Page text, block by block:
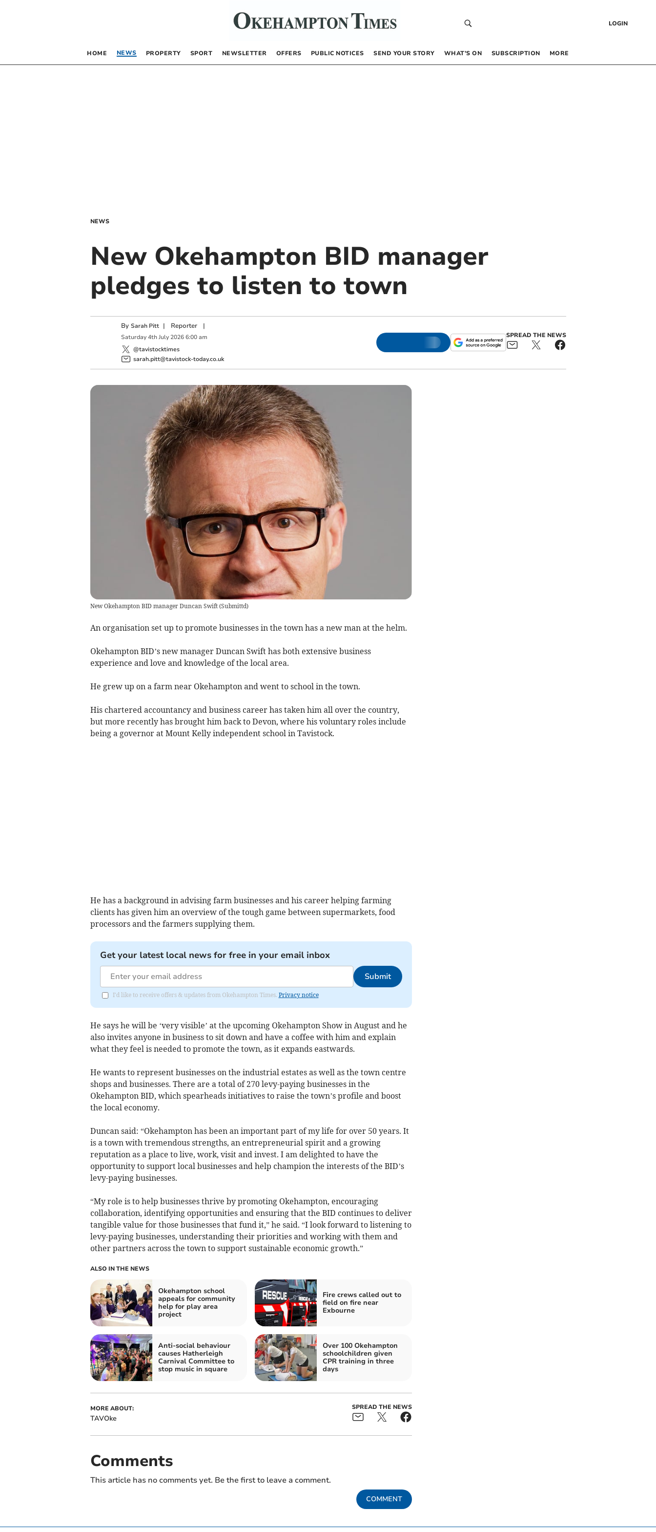
LOGIN
HOME NEWS PROPERTY SPORT NEWSLETTER OFFERS PUBLIC NOTICES SEND YOUR STORY WHAT’S ON SUBSCRIPTION MORE
NEWS
New Okehampton BID manager
pledges to listen to town
By Sarah Pitt | Reporter|
Saturday 4th July 2026 6:00 am
@tavistocktimes
sarah.pitt@tavistock-today.co.uk
SPREAD THE NEWS
New Okehampton BID manager Duncan Swift(Submittd)
An organisation set up to promote businesses in the town has a new man at the helm.
Okehampton BID’s new manager Duncan Swift has both extensive business
experience and love and knowledge of the local area.
He grew up on a farm near Okehampton and went to school in the town.
His chartered accountancy and business career has taken him all over the country,
but more recently has brought him back to Devon, where his voluntary roles include
being a governor at Mount Kelly independent school in Tavistock.
He has a background in advising farm businesses and his career helping farming
clients has given him an overview of the tough game between supermarkets, food
processors and the farmers supplying them.
Get your latest local news for free in your email inbox
Submit
I'd like to receive offers & updates from Okehampton Times. Privacy notice
He says he will be ‘very visible’ at the upcoming Okehampton Show in August and he
also invites anyone in business to sit down and have a coffee with him and explain
what they feel is needed to promote the town, as it expands eastwards.
He wants to represent businesses on the industrial estates as well as the town centre
shops and businesses. There are a total of 270 levy-paying businesses in the
Okehampton BID, which spearheads initiatives to raise the town’s profile and boost
the local economy.
Duncan said: “Okehampton has been an important part of my life for over 50 years. It
is a town with tremendous strengths, an entrepreneurial spirit and a growing
reputation as a place to live, work, visit and invest. I am delighted to have the
opportunity to support local businesses and help champion the interests of the BID’s
levy-paying businesses.
“My role is to help businesses thrive by promoting Okehampton, encouraging
collaboration, identifying opportunities and ensuring that the BID continues to deliver
tangible value for those businesses that fund it,” he said. “I look forward to listening to
levy-paying businesses, understanding their priorities and working with them and
other partners across the town to support sustainable economic growth.”
ALSO IN THE NEWS
Okehampton school
appeals for community
help for play area
project
Fire crews called out to
field on fire near
Exbourne
Anti-social behaviour
causes Hatherleigh
Carnival Committee to
stop music in square
Over 100 Okehampton
schoolchildren given
CPR training in three
days
MORE ABOUT:
TAVOke
SPREAD THE NEWS
Comments
This article has no comments yet. Be the first to leave a comment.
COMMENT